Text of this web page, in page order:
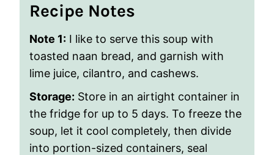
Recipe Notes
Note 1: I like to serve this soup with
toasted naan bread, and garnish with
lime juice, cilantro, and cashews.
Storage: Store in an airtight container in
the fridge for up to 5 days. To freeze the
soup, let it cool completely, then divide
into portion-sized containers, seal